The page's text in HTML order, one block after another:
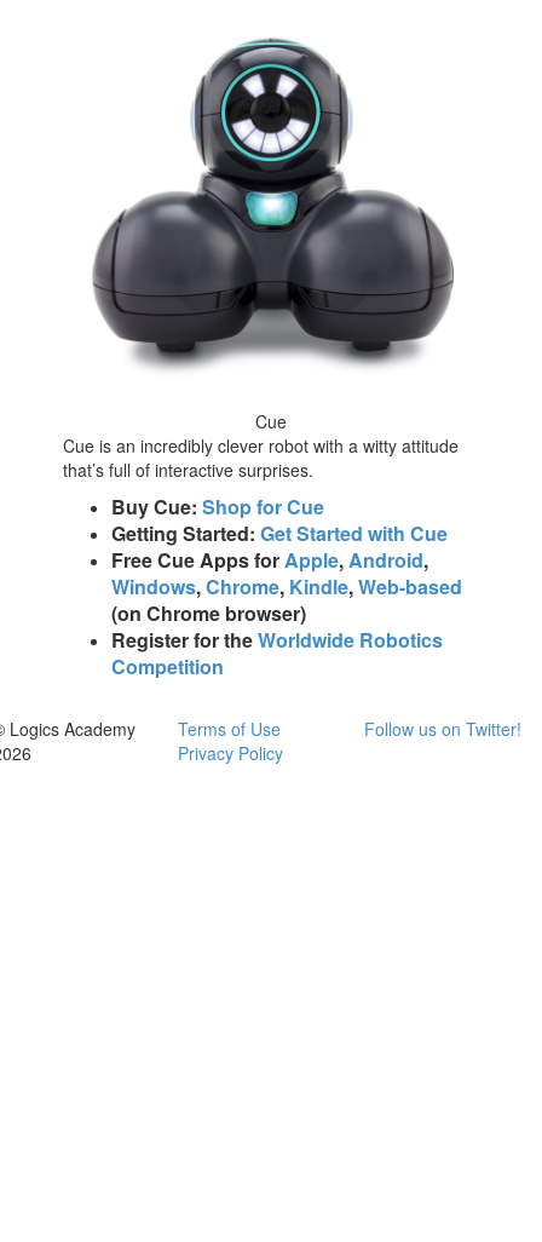
Cue
Cue is an incredibly clever robot with a witty attitude
that’s full of interactive surprises.
Buy Cue:Shop for Cue
Getting Started:Get Started with Cue
Free Cue Apps forApple,Android,
Windows,Chrome, Kindle,Web-based
(on Chrome browser)
Register for theWorldwide Robotics
Competition
Logics Academy
Terms of Use
Privacy Policy
Follow us on Twitter!